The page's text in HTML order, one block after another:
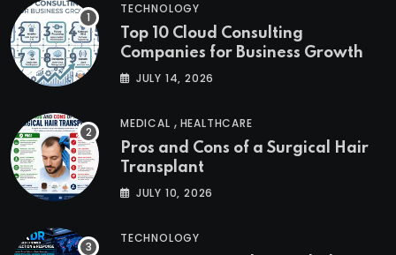
TECHNOLOGY
Top 10 Cloud Consulting
Companies for Business Growth
JULY 14, 2026
MEDICAL , HEALTHCARE
Pros and Cons of a Surgical Hair
Transplant
JULY 10, 2026
TECHNOLOGY